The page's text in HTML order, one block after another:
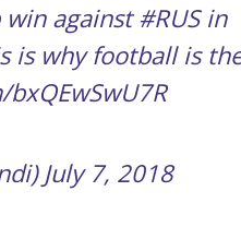
win against #RUSin
is why football is
July 7, 2018